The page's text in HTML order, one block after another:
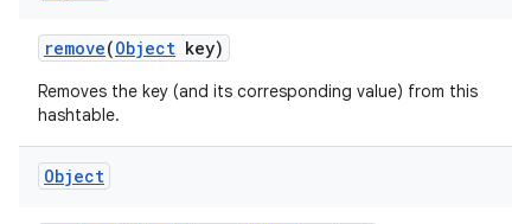
remove(Object key)
Removes the key (and its corresponding value) from this
hashtable.
Object